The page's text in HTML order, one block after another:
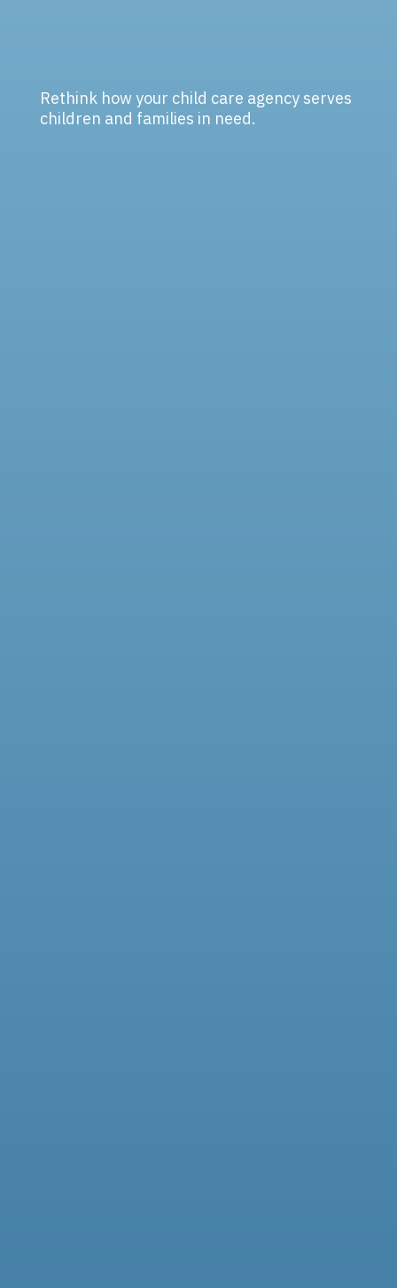
Rethink how your child care agency serves
children and families in need.